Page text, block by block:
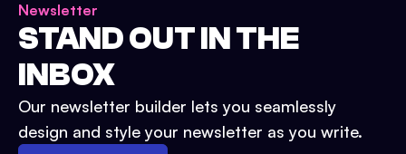
Newsletter
STAND OUT IN THE
INBOX
Our newsletter builder lets you seamlessly
design and style your newsletter as you write.